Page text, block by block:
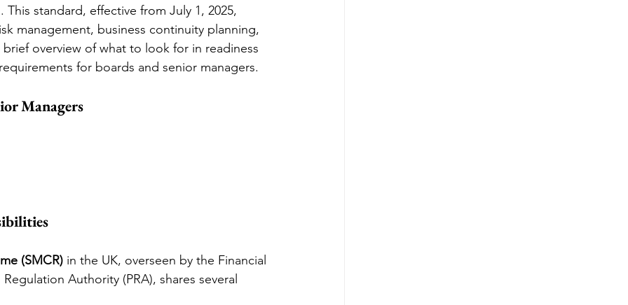
standard, effective from July 1, 2025,
management, business continuity planning,
overview of what to look for in readiness
for boards and senior managers.
Managers
(SMCR) in the UK, overseen by the Financial
Authority (PRA), shares several